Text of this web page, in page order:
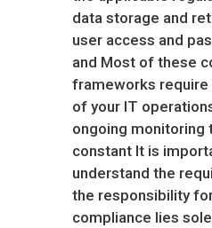
data storage and
user access and
and Most of these
frameworks
of your IT
ongoing monitoring
constant It is
understand the
the responsibility
compliance lies